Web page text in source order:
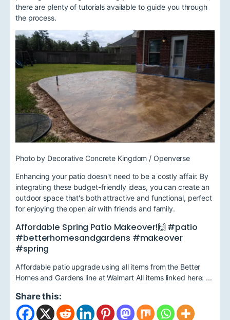
there are plenty of tutorials available to guide you through
the process.
Photo by Decorative Concrete Kingdom / Openverse
Enhancing your patio doesn't need to be a costly affair. By
integrating these budget-friendly ideas, you can create an
outdoor space that's both attractive and functional, perfect
for enjoying the open air with friends and family.
Affordable Spring Patio Makeover!🙌 #patio
#betterhomesandgardens #makeover
#spring
Affordable patio upgrade using all items from the Better
Homes and Gardens line at Walmart All items linked here: ...
Share this: